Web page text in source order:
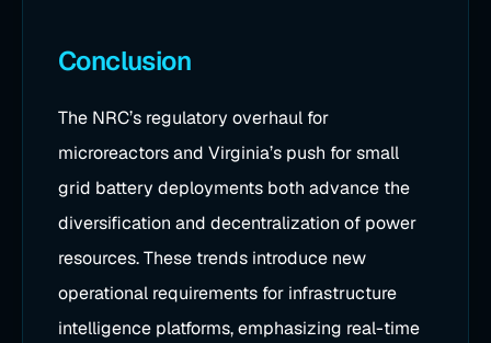
Conclusion
The NRC’s regulatory overhaul for
microreactors and Virginia’s push for small
grid battery deployments both advance the
diversification and decentralization of power
resources. These trends introduce new
operational requirements for infrastructure
intelligence platforms, emphasizing real-time